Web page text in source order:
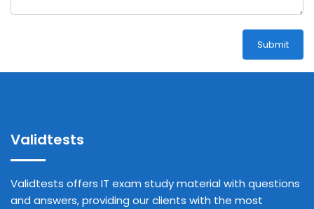
Submit
Validtests
Validtests offers IT exam study material with questions
and answers, providing our clients with the most